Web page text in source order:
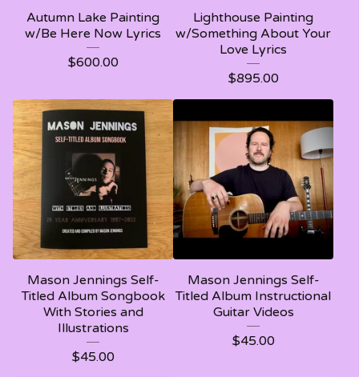
Autumn Lake Painting
w/Be Here Now Lyrics
$600.00
Lighthouse Painting
w/Something About Your
Love Lyrics
$895.00
Mason Jennings Self-
Titled Album Songbook
With Stories and
Illustrations
$45.00
Mason Jennings Self-
Titled Album Instructional
Guitar Videos
$45.00